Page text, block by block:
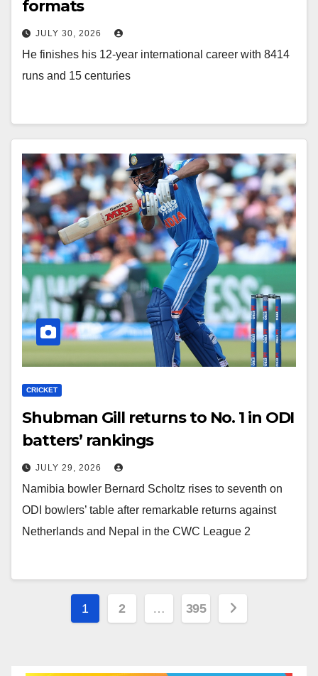
formats
JULY 30, 2026
He finishes his 12-year international career with 8414
runs and 15 centuries
CRICKET
Shubman Gill returns to No. 1 in ODI
batters’ rankings
JULY 29, 2026
Namibia bowler Bernard Scholtz rises to seventh on
ODI bowlers’ table after remarkable returns against
Netherlands and Nepal in the CWC League 2
Posts
1 2 … 395